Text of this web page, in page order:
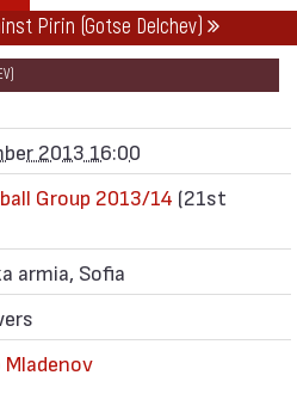
Pirin (Gotse Delchev)
„А“ FOOTBALL GROUP 2013/14
2013 16:00
Group 2013/14 (21st
armia, Sofia